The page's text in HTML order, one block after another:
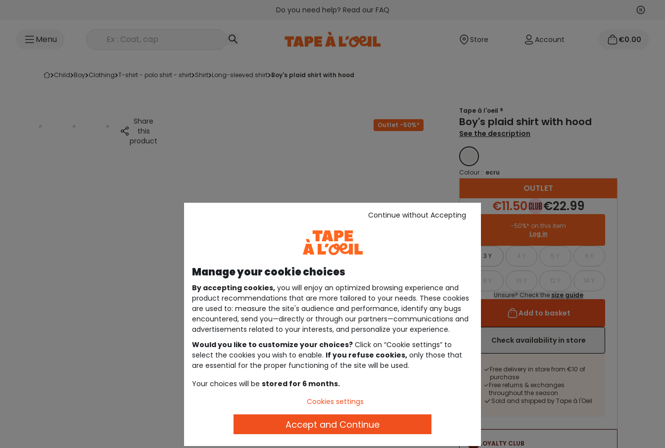
Do you need help? Read our FAQ Next
Menu Rechercher un produit Store Account €0.00
child boy clothing t-shirt - polo shirt - shirt shirt long-sleeved shirt boy's plaid shirt with hood
Share
this
product
Outlet -50%*
Tape à l'oeil ®
Boy's plaid shirt with hood
See the description
ECRU
Colour : ecru
OUTLET
€11.50 €22.99
-50%* on this item
Log in
3 Y 4 Y 5 Y 6 Y
8 Y 10 Y 12 Y
14 Y
Unsure? Check the size guide
Add to basket
Check availability in store
Free delivery in store from €10 of
purchase
Free returns & exchanges
throughout the season
Sold and shipped by Tape à l'Oeil
LOYALTY CLUB
Manage your cookie choices
By accepting cookies, you will enjoy an optimized browsing experience and
product recommendations that are more tailored to your needs. These cookies
are used to: measure the site's audience and performance, identify any bugs
encountered, send you—directly or through our partners—communications and
advertisements related to your interests, and personalize your experience.
Would you like to customize your choices? Click on “Cookie settings” to
select the cookies you wish to enable. If you refuse cookies, only those that
are essential for the proper functioning of the site will be used.
Your choices will be stored for 6 months.
Continue without Accepting
Cookies settings
Accept and Continue